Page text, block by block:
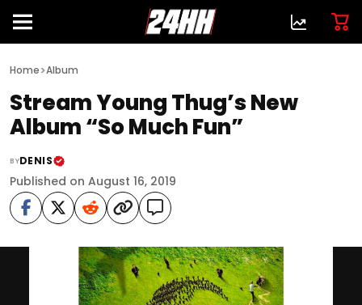
Home>Album
Stream Young Thug’s New
Album “So Much Fun”
BYDENIS
Published on August 16, 2019